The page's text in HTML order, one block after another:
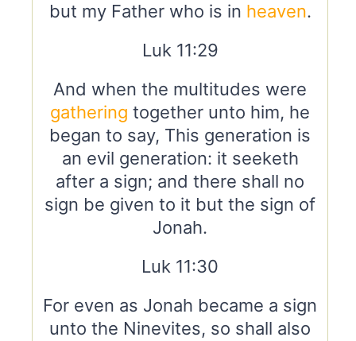
but my Father who is in heaven.
Luk 11:29
And when the multitudes were
gathering together unto him, he
began to say, This generation is
an evil generation: it seeketh
after a sign; and there shall no
sign be given to it but the sign of
Jonah.
Luk 11:30
For even as Jonah became a sign
unto the Ninevites, so shall also